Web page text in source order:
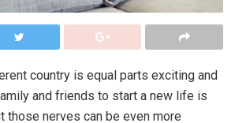
country is equal parts exciting and
and friends to start a new life is
those nerves can be even more